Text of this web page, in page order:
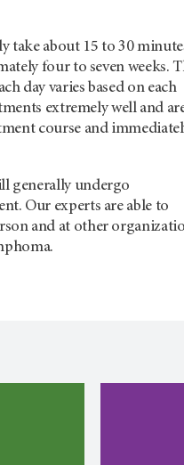
take about 15 to 30
four to seven weeks.
day varies based on each
extremely well and
course and
generally undergo
Our experts are able to
and at other